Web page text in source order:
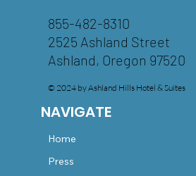
855-482-8310
2525 Ashland Street
Ashland, Oregon 97520
© 2024 by Ashland Hills Hotel & Suites
NAVIGATE
Home
Press